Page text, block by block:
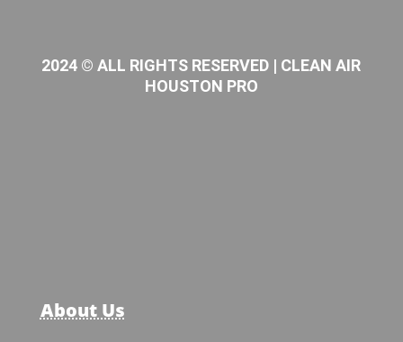
2024 © ALL RIGHTS RESERVED | CLEAN AIR
HOUSTON PRO
About Us